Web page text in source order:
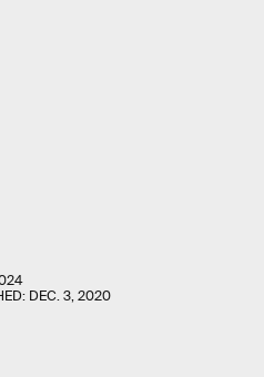
DEC. 3, 2020